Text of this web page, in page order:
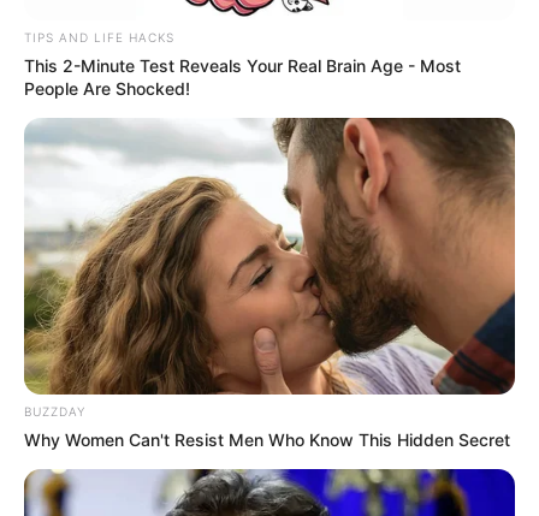
TIPS AND LIFE HACKS
This 2-Minute Test Reveals Your Real Brain Age - Most
People Are Shocked!
BUZZDAY
Why Women Can't Resist Men Who Know This Hidden Secret